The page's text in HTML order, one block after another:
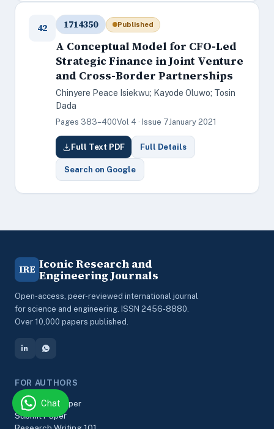
42 1714350 Published
A Conceptual Model for CFO-Led
Strategic Finance in Joint Venture
and Cross-Border Partnerships
Chinyere Peace Isiekwu; Kayode Oluwo; Tosin
Dada
Pages 383–400Vol 4 · Issue 7January 2021
Full Text PDF Full Details
Search on Google
IRE Iconic Research and
Engineering Journals
Open-access, peer-reviewed international journal
for science and engineering. ISSN 2456-8880.
Over 10,000 papers published.
FOR AUTHORS
Track Your Paper
Submit Paper
Chat